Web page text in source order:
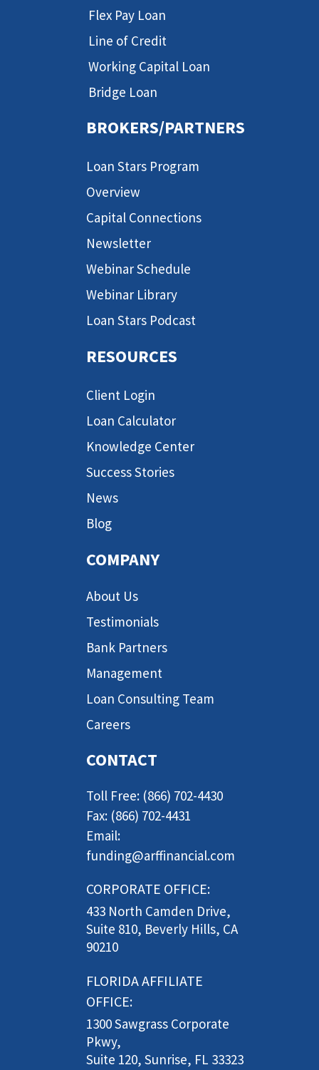
Flex Pay Loan
Line of Credit
Working Capital Loan
Bridge Loan
BROKERS/PARTNERS
Loan Stars Program
Overview
Capital Connections
Newsletter
Webinar Schedule
Webinar Library
Loan Stars Podcast
RESOURCES
Client Login
Loan Calculator
Knowledge Center
Success Stories
News
Blog
COMPANY
About Us
Testimonials
Bank Partners
Management
Loan Consulting Team
Careers
CONTACT
Toll Free: (866) 702-4430
Fax: (866) 702-4431
Email:
funding@arffinancial.com
CORPORATE OFFICE:
433 North Camden Drive,
Suite 810, Beverly Hills, CA
90210
FLORIDA AFFILIATE
OFFICE:
1300 Sawgrass Corporate
Pkwy,
Suite 120, Sunrise, FL 33323